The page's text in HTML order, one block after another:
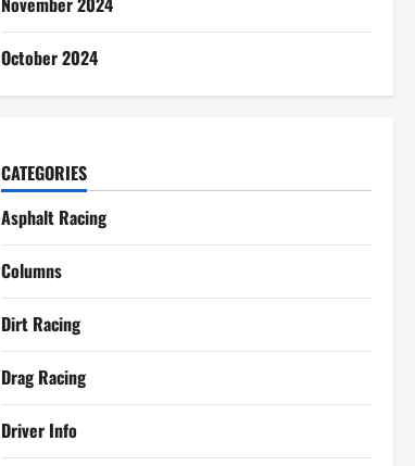
October 2024
CATEGORIES
Asphalt Racing
Columns
Dirt Racing
Drag Racing
Driver Info